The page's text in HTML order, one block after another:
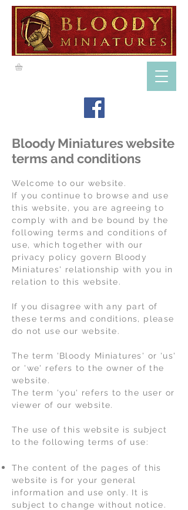
Bloody Miniatures website
terms and conditions
Welcome to our website.
If you continue to browse and use
this website, you are agreeing to
comply with and be bound by the
following terms and conditions of
use, which together with our
privacy policy govern Bloody
Miniatures' relationship with you in
relation to this website.
If you disagree with any part of
these terms and conditions, please
do not use our website.
The term 'Bloody Miniatures' or 'us'
or 'we' refers to the owner of the
website.
The term 'you' refers to the user or
viewer of our website.
The use of this website is subject
to the following terms of use:
The content of the pages of this
website is for your general
information and use only. It is
subject to change without notice.